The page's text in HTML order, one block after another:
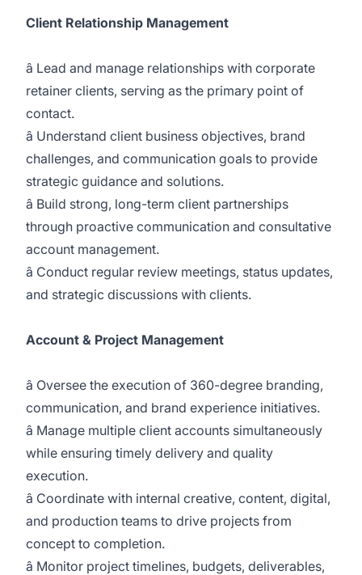
Client Relationship Management
â Lead and manage relationships with corporate
retainer clients, serving as the primary point of
contact.
â Understand client business objectives, brand
challenges, and communication goals to provide
strategic guidance and solutions.
â Build strong, long-term client partnerships
through proactive communication and consultative
account management.
â Conduct regular review meetings, status updates,
and strategic discussions with clients.
Account & Project Management
â Oversee the execution of 360-degree branding,
communication, and brand experience initiatives.
â Manage multiple client accounts simultaneously
while ensuring timely delivery and quality
execution.
â Coordinate with internal creative, content, digital,
and production teams to drive projects from
concept to completion.
â Monitor project timelines, budgets, deliverables,